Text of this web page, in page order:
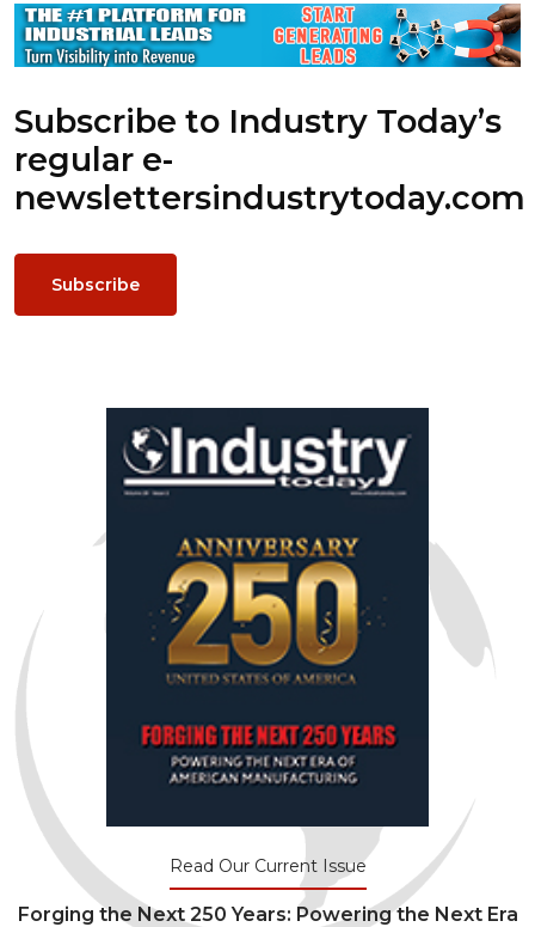
Subscribe to Industry Today’s
regular e-
newslettersindustrytoday.com
Subscribe
Read Our Current Issue
Forging the Next 250 Years: Powering the Next Era